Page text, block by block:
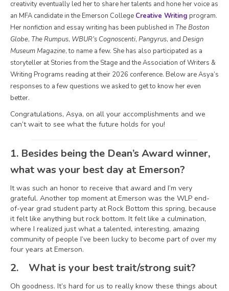
creativity eventually led her to share her talents and hone her voice as
an MFA candidate in the Emerson College Creative Writing program.
Her nonfiction and essay writing has been published in The Boston
Globe, The Rumpus, WBUR’s Cognoscenti, Pangyrus, and Design
Museum Magazine, to name a few. She has also participated as a
storyteller at Stories from the Stage and the Association of Writers &
Writing Programs reading at their 2026 conference. Below are Asya’s
responses to a few questions we asked to get to know her even
better.
Congratulations, Asya, on all your accomplishments and we
can’t wait to see what the future holds for you!
1. Besides being the Dean’s Award winner,
what was your best day at Emerson?
It was such an honor to receive that award and I’m very
grateful. Another top moment at Emerson was the WLP end-
of-year grad student party at Rock Bottom this spring, because
it felt like anything but rock bottom. It felt like a culmination,
where I realized just what a talented, interesting, amazing
community of people I’ve been lucky to become part of over my
four years at Emerson.
2. What is your best trait/strong suit?
Oh goodness. It’s hard for us to really know these things about